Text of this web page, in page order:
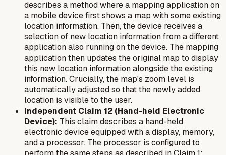
describes a method where a mapping application on
a mobile device first shows a map with some existing
location information. Then, the device receives a
selection of new location information from adifferent
application also running on the device. The mapping
application then updates the original map to display
this new location information alongside the existing
information. Crucially, the map's zoom level is
automatically adjusted so that the newly added
location is visible to the user.
Independent Claim 12 (Hand-held Electronic
Device): This claim describes a hand-held
electronic device equipped with a display, memory,
and a processor. The processor is configured to